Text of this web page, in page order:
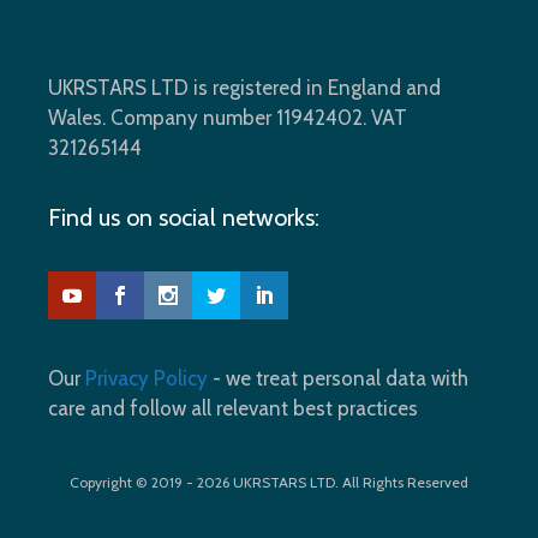
UKRSTARS LTD is registered in England and
Wales. Company number 11942402. VAT
321265144
Find us on social networks:
Our Privacy Policy - we treat personal data with
care and follow all relevant best practices
Copyright © 2019 - 2026 UKRSTARS LTD. All Rights Reserved